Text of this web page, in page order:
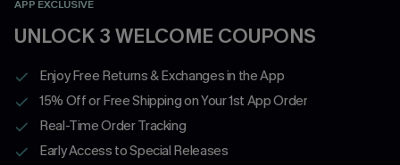
APP EXCLUSIVE
UNLOCK 3 WELCOME COUPONS
Enjoy Free Returns & Exchanges in the App
15% Off or Free Shipping on Your 1st App Order
Real-Time Order Tracking
Early Access to Special Releases